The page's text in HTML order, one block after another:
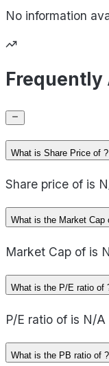
No information
Frequently
What is Share Price of ?
Share price of is
What is the Market Cap
Market Cap of is
What is the P/E ratio of
P/E ratio of is N/A
What is the PB ratio of ?